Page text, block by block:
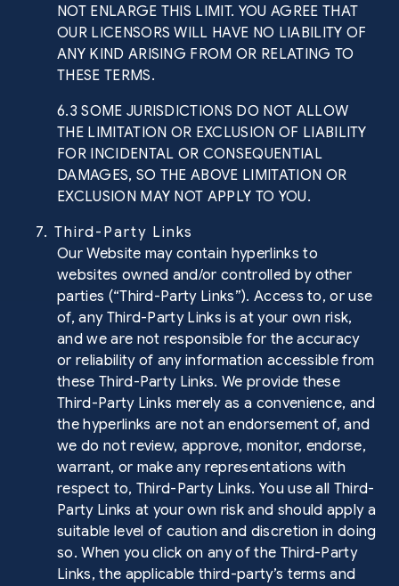
NOT ENLARGE THIS LIMIT. YOU AGREE THAT
OUR LICENSORS WILL HAVE NO LIABILITY OF
ANY KIND ARISING FROM OR RELATING TO
THESE TERMS.
6.3 SOME JURISDICTIONS DO NOT ALLOW
THE LIMITATION OR EXCLUSION OF LIABILITY
FOR INCIDENTAL OR CONSEQUENTIAL
DAMAGES, SO THE ABOVE LIMITATION OR
EXCLUSION MAY NOT APPLY TO YOU.
7. Third-Party Links
Our Website may contain hyperlinks to
websites owned and/or controlled by other
parties (“Third-Party Links”). Access to, or use
of, any Third-Party Links is at your own risk,
and we are not responsible for the accuracy
or reliability of any information accessible from
these Third-Party Links. We provide these
Third-Party Links merely as a convenience, and
the hyperlinks are not an endorsement of, and
we do not review, approve, monitor, endorse,
warrant, or make any representations with
respect to, Third-Party Links. You use all Third-
Party Links at your own risk and should apply a
suitable level of caution and discretion in doing
so. When you click on any of the Third-Party
Links, the applicable third-party’s terms and